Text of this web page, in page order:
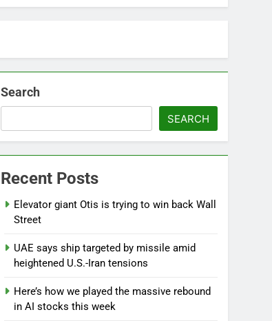
Search
SEARCH
Recent Posts
Elevator giant Otis is trying to win back Wall
Street
UAE says ship targeted by missile amid
heightened U.S.-Iran tensions
Here’s how we played the massive rebound
in AI stocks this week